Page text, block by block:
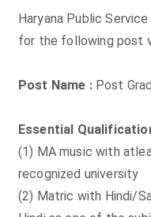
Haryana Public
for the following post
Post Name : Post
Essential
(1) MA music with
recognized university
(2) Matric with Hindi/